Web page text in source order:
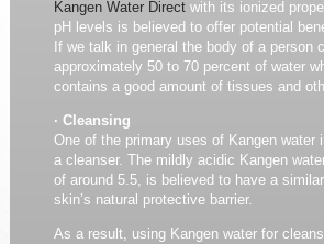
Kangen Water Directwith its ionized
pH levels is believed to offer potential
If we talk in general the body of a person
approximately 50 to 70 percent of water
contains a good amount of tissues and
· Cleansing
One of the primary uses of Kangen water
a cleanser. The mildly acidic Kangen
of around 5.5, is believed to have a
skin’s natural protective barrier.
As a result, using Kangen water for